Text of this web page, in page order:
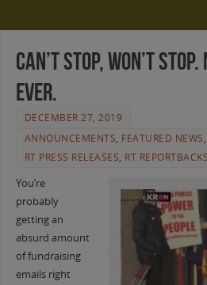
Can’t stop, won’t
ever.
DECEMBER 27, 2019
ANNOUNCEMENTS, FEATURED NEWS,
RT PRESS RELEASES, RT REPORTBACKS
You’re
probably
getting an
absurd amount
of fundraising
emails right